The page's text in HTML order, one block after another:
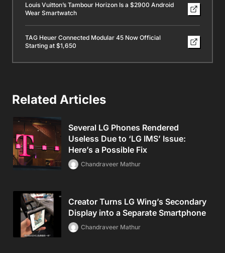
Louis Vuitton’s Tambour Horizon Is a $2900 Android
Wear Smartwatch
TAG Heuer Connected Modular 45 Now Official
Starting at $1,650
Related Articles
Several LG Phones Rendered
Useless Due to ‘LG IMS’ Issue:
Here’s a Possible Fix
Chandraveer Mathur
Creator Turns LG Wing’s Secondary
Display into a Separate Smartphone
Chandraveer Mathur